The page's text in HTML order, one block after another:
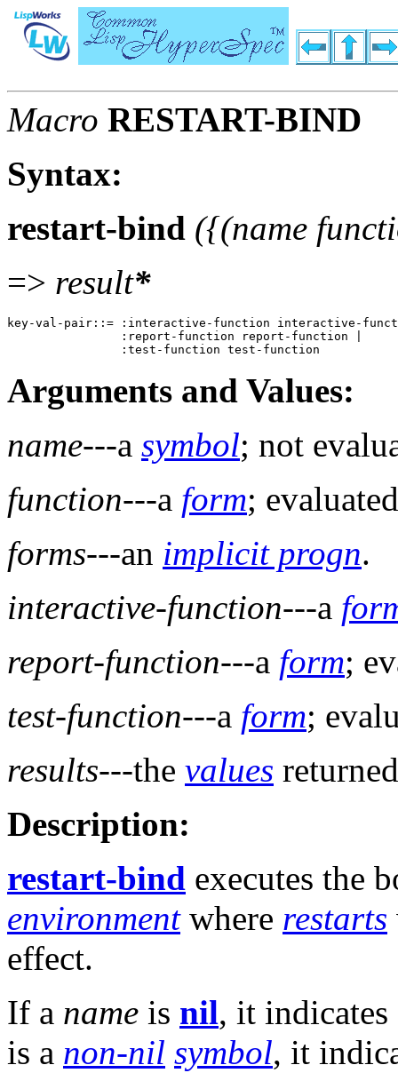
Macro RESTART-BIND
Syntax:
restart-bind ({(name
=> result*
key-val-pair::= :interactive-function interactive-
                :report-function report-function |
Arguments and Values:
name---a symbol; not
function---a form;
forms---an implicit progn.
interactive-function---a
report-function---a form;
test-function---a form;
results---the values
Description:
restart-bind executes the
environmentwhere restarts
effect.
If a name is nil, it
is a non-nil symbol, it